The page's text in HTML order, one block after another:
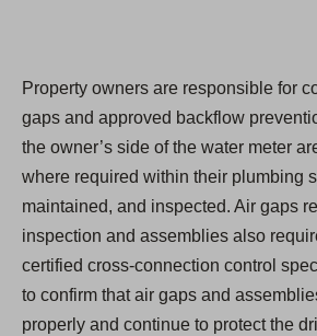
Property owners are responsible for
gaps and approved backflow
the owner’s side of the water meter
where required within their plumbing
maintained, and inspected. Air gaps
inspection and assemblies also
certified cross-connection control
to confirm that air gaps and
properly and continue to protect the